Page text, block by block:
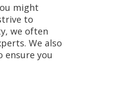
might
to
we often
We also
you